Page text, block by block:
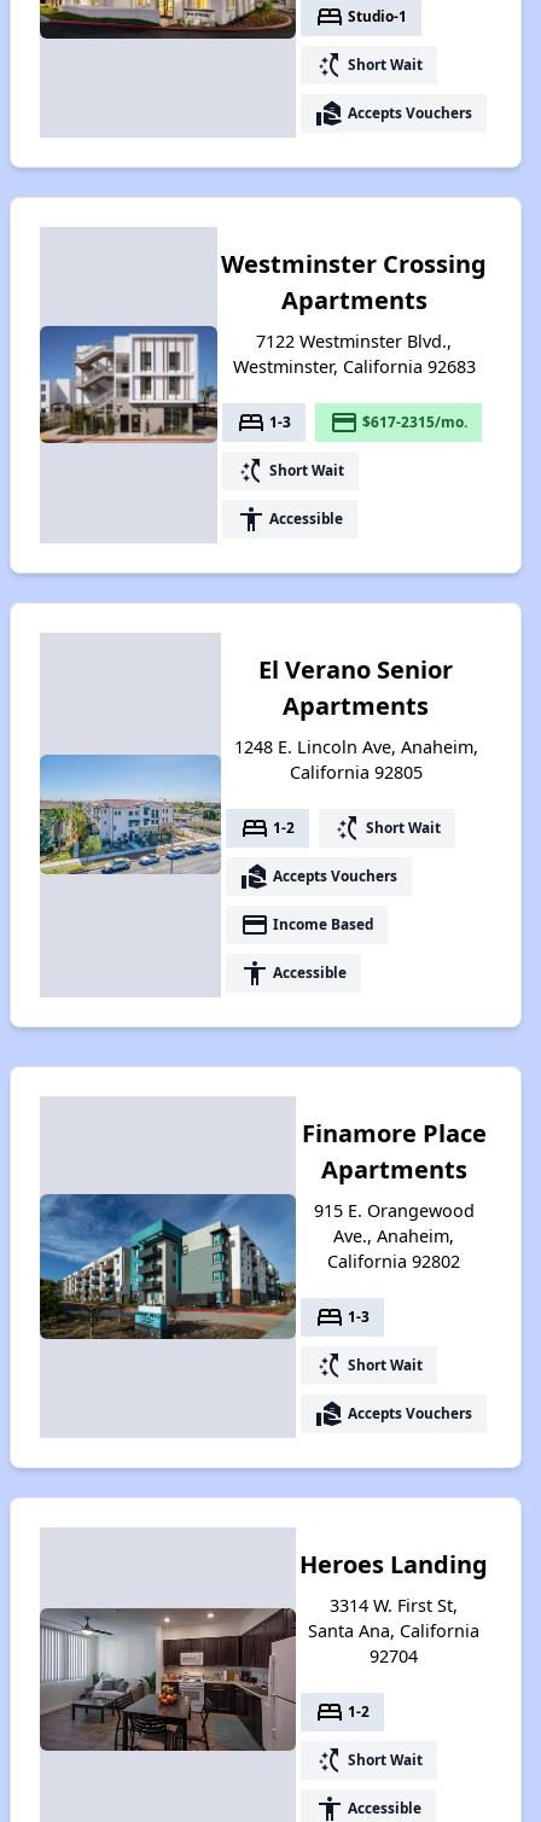
bed Studio-1
switch_access_shortcut Short Wait
real_estate_agent Accepts Vouchers
Westminster Crossing
Apartments
7122 Westminster Blvd.,
Westminster, California 92683
bed 1-3 payment $617-2315/mo.
switch_access_shortcut Short Wait
accessibility Accessible
El Verano Senior
Apartments
1248 E. Lincoln Ave, Anaheim,
California 92805
bed 1-2 switch_access_shortcut Short Wait
real_estate_agent Accepts Vouchers
payment Income Based
accessibility Accessible
Finamore Place
Apartments
915 E. Orangewood
Ave., Anaheim,
California 92802
bed 1-3
switch_access_shortcut Short Wait
real_estate_agent Accepts Vouchers
Heroes Landing
3314 W. First St,
Santa Ana, California
92704
bed 1-2
switch_access_shortcut Short Wait
accessibility Accessible